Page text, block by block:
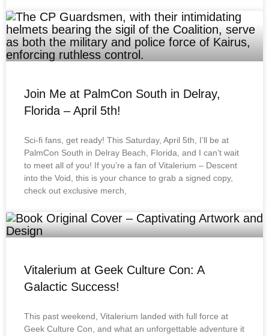
Join Me at PalmCon South in Delray,
Florida – April 5th!
Sci-fi fans, get ready! This Saturday, April 5th, I’ll be at
PalmCon South in Delray Beach, Florida, and I can’t wait
to meet all of you! If you’re a fan of Vitalerium – Descent
into the Void, this is your chance to grab a signed copy,
check out exclusive merch,
Vitalerium at Geek Culture Con: A
Galactic Success!
This past weekend, Vitalerium landed with full force at
Geek Culture Con, and what an unforgettable adventure it